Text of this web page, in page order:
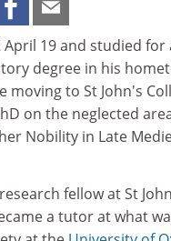
April 19 and studied for
degree in his
moving to St John's
on the neglected
Nobility in Late
fellow at St
a tutor at what